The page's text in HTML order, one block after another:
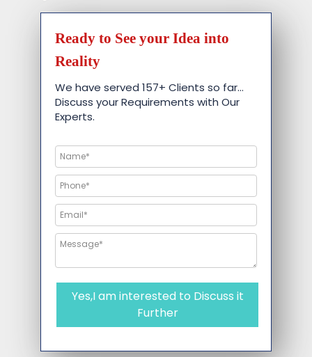
Ready to See your Idea into
Reality
We have served 157+ Clients so far…
Discuss your Requirements with Our
Experts.
Yes,I am interested to Discuss it
Further